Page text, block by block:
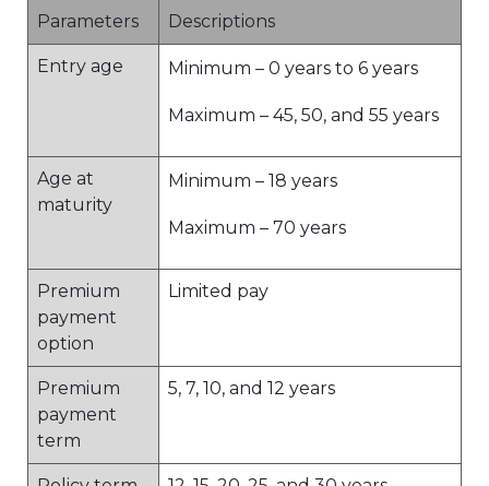
Parameters Descriptions
Entry age Minimum – 0 years to 6 years
Maximum – 45, 50, and 55 years
Age at
maturity
Minimum – 18 years
Maximum – 70 years
Premium
payment
option
Limited pay
Premium
payment
term
5, 7, 10, and 12 years